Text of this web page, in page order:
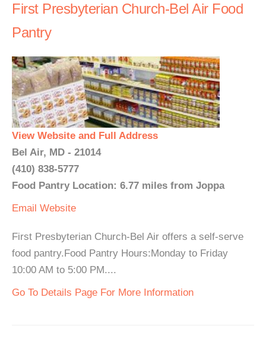
First Presbyterian Church-Bel Air Food
Pantry
View Website and Full Address
Bel Air, MD - 21014
(410) 838-5777
Food Pantry Location: 6.77 miles from Joppa
Email Website
First Presbyterian Church-Bel Air offers a self-serve
food pantry.Food Pantry Hours:Monday to Friday
10:00 AM to 5:00 PM....
Go To Details Page For More Information